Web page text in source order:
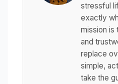
stressful
exactly
mission is
and
replace
simple,
take the